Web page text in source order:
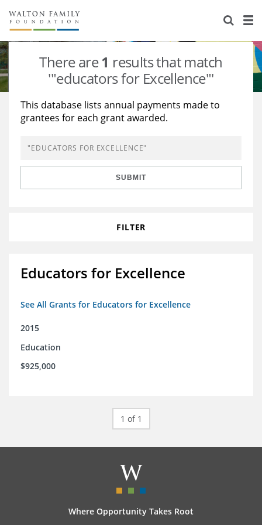
About Us
Staff
Newsroom
Reports & Financials
Stories
Our Work
Education
Learning
Grants Database
Opportunity Survey 2026
There are1 results that match
'"educators for Excellence"'
This database lists annual payments made to
grantees for each grant awarded.
SUBMIT
FILTER
Educators for Excellence
See All Grants for Educators for Excellence
2015
Education
$925,000
1 of 1
Where Opportunity Takes Root